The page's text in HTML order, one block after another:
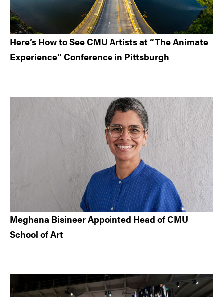
Here’s How to See CMU Artists at “The Animate
Experience” Conference in Pittsburgh
Meghana Bisineer Appointed Head of CMU
School of Art